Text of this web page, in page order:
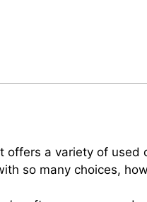
offers a variety of
so many choices,